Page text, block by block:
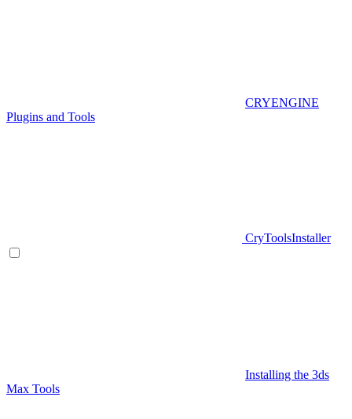
CRYENGINE
Plugins and Tools
CryToolsInstaller
Installing the 3ds
Max Tools